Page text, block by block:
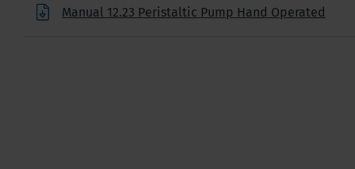
Manual 12.23 Peristaltic Pump Hand Operated